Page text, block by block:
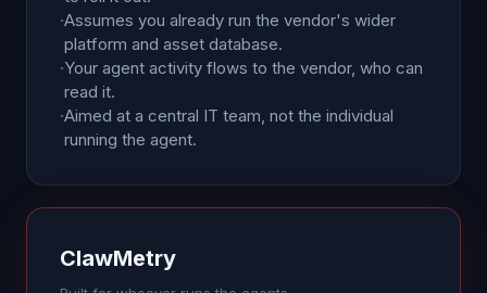
·Assumes you already run the vendor's wider
platform and asset database.
·Your agent activity flows to the vendor, who can
read it.
·Aimed at a central IT team, not the individual
running the agent.
ClawMetry